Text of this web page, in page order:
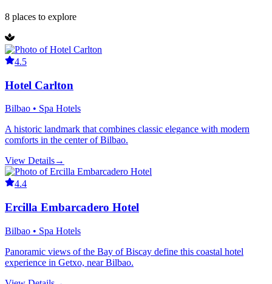
8 places to explore
4.5
Hotel Carlton
Bilbao • Spa Hotels
A historic landmark that combines classic elegance with modern
comforts in the center of Bilbao.
View Details→
4.4
Ercilla Embarcadero Hotel
Bilbao • Spa Hotels
Panoramic views of the Bay of Biscay define this coastal hotel
experience in Getxo, near Bilbao.